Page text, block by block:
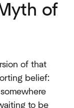
of
of that
belief:
to be